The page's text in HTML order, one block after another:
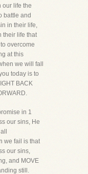
our life the
battle and
in their life,
their life that
overcome
at this
we will fall
today is to
BACK
in 1
our sins, He
we fail is that
our sins,
and MOVE
still.